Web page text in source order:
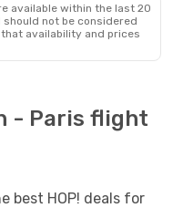
available within the last 20
not be considered
availability and prices
- Paris flight
best HOP! deals for